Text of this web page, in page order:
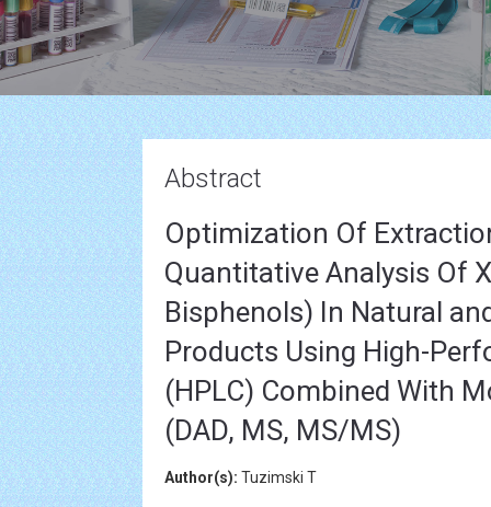
Abstract
Optimization Of
Quantitative Analysis Of
Bisphenols) In Natural
Products Using High-
(HPLC) Combined With
(DAD, MS, MS/MS)
Author(s): Tuzimski T